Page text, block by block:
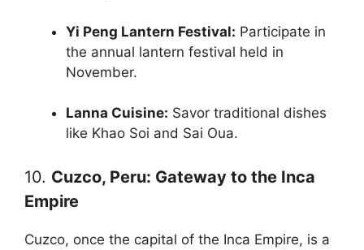
Yi Peng Lantern Festival: Participate in
the annual lantern festival held in
November.
Lanna Cuisine: Savor traditional dishes
like Khao Soi and Sai Oua.
10. Cuzco, Peru: Gateway to the Inca
Empire
Cuzco, once the capital of the Inca Empire, is a